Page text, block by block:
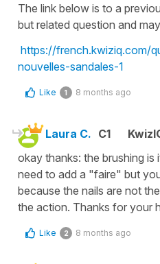
The link below is to a
but related question and
https://french.kwiziq.com/
nouvelles-sandales-1
Like 1 8 months ago
Laura C. C1
okay thanks: the brushing
need to add a "faire" but
because the nails are not
the action. Thanks for your
Like 2 8 months ago